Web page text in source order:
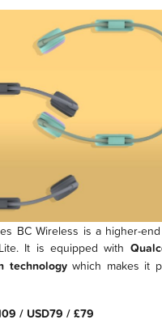
BC Wireless is a higher-
It is equipped with
technologywhich makes it
/ USD79 / £79